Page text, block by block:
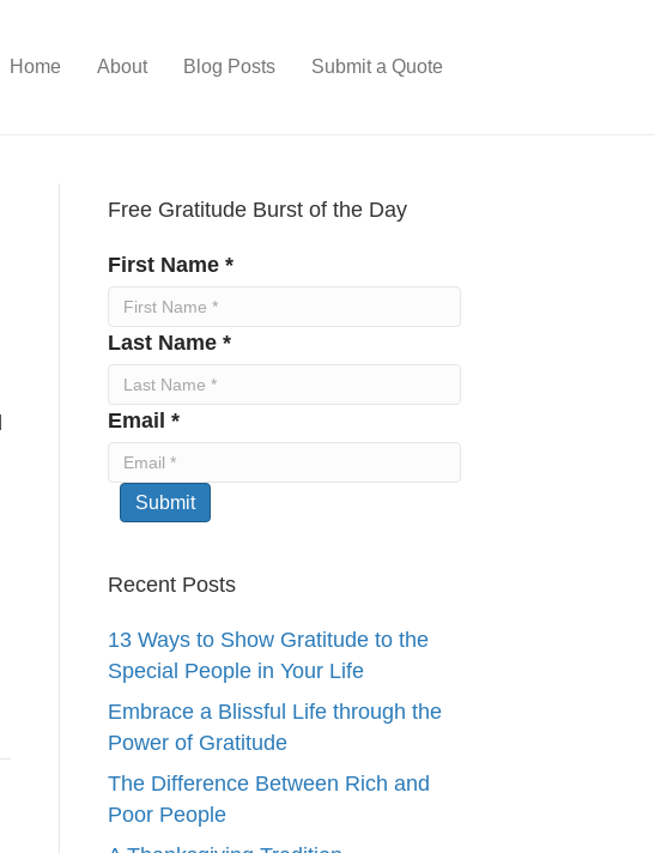
Home About Blog Posts Submit a Quote
Free Gratitude Burst of the Day
First Name *
Last Name *
Email *
Submit
Recent Posts
13 Ways to Show Gratitude to the
Special People in Your Life
Embrace a Blissful Life through the
Power of Gratitude
The Difference Between Rich and
Poor People